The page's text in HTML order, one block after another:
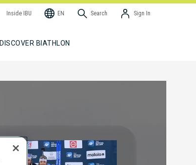
Inside IBU EN Search Sign In
DISCOVER BIATHLON